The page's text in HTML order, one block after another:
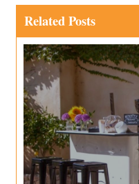
Related Posts